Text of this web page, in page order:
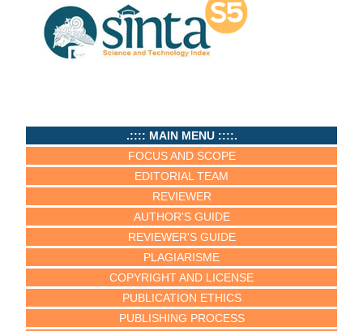
.:::: MAIN MENU ::::.
FOCUS AND SCOPE
EDITORIAL TEAM
REVIEWER
AUTHOR'S GUIDE
REVIEWER'S GUIDE
PLAGIARISME
COPYRIGHT AND LICENSE
PUBLICATION ETHICS
PUBLISHING PROCESS